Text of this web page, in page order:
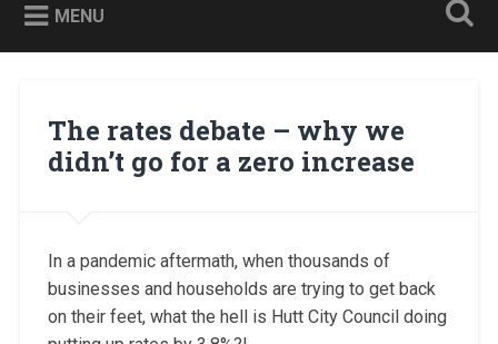
MENU
The rates debate – why we
didn’t go for a zero increase
In a pandemic aftermath, when thousands of
businesses and households are trying to get back
on their feet, what the hell is Hutt City Council doing